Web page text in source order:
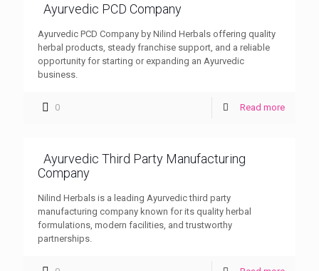
Ayurvedic PCD Company
Ayurvedic PCD Company by Nilind Herbals offering quality
herbal products, steady franchise support, and a reliable
opportunity for starting or expanding an Ayurvedic
business.
0 Read more
Ayurvedic Third Party Manufacturing
Company
Nilind Herbals is a leading Ayurvedic third party
manufacturing company known for its quality herbal
formulations, modern facilities, and trustworthy
partnerships.